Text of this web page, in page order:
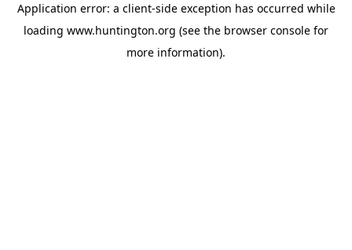
Application error: a client-side exception has occurred while
loading www.huntington.org (see the browser console for
more information).